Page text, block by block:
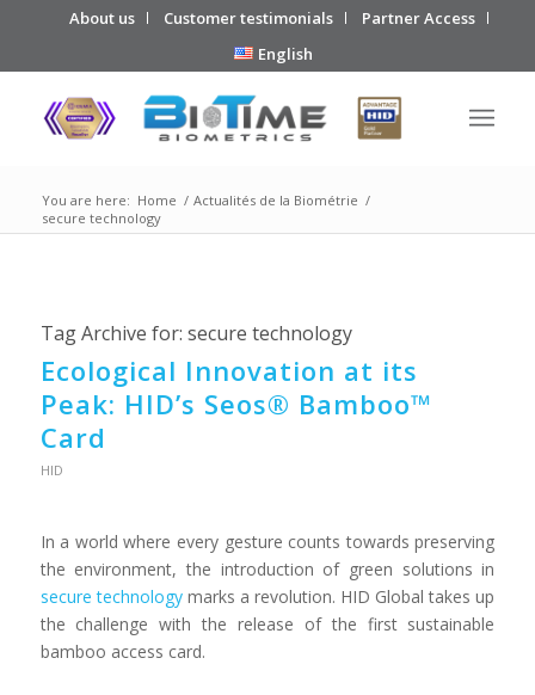
About us Customer testimonials
Partner Access
English
You are here: Home / Actualités de la Biométrie /
secure technology
Tag Archive for: secure technology
Ecological Innovation at its
Peak: HID’s Seos® Bamboo™
Card
HID
In a world where every gesture counts towards preserving
the environment, the introduction of green solutions in
secure technologymarks a revolution. HID Global takes up
the challenge with the release of the first sustainable
bamboo access card.